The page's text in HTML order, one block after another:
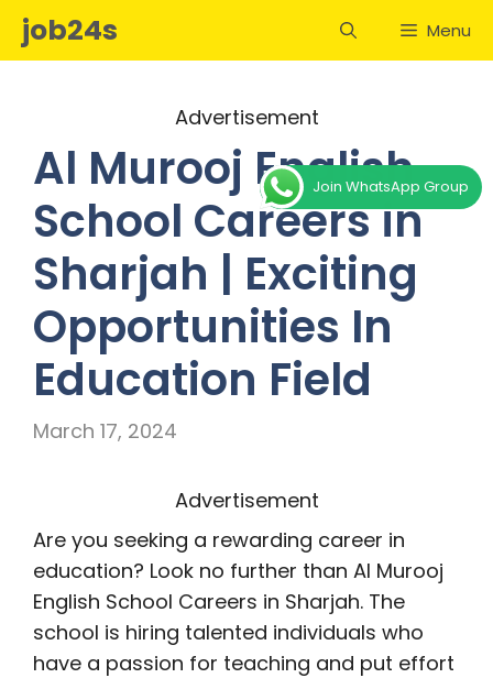
Skipjob24s Menu
Advertisement
Al Murooj English
School Careers in
Sharjah | Exciting
Opportunities In
Education Field
March 17, 2024
Advertisement
Are you seeking a rewarding career in
education? Look no further than Al Murooj
English School Careers in Sharjah. The
school is hiring talented individuals who
have a passion for teaching and put effort
Join WhatsApp Group